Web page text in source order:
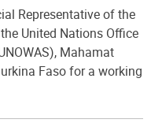
Representative of the
United Nations Office
Mahamat
Faso for a working